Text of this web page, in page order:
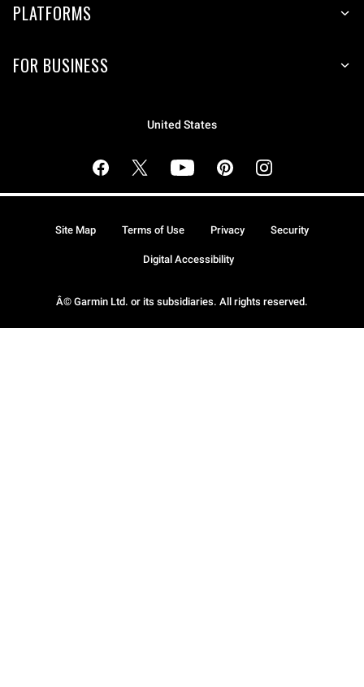
PLATFORMS
FOR BUSINESS
United States
Â© Garmin Ltd. or its subsidiaries. All rights reserved.
Site Map Terms of Use Privacy Security
Digital Accessibility